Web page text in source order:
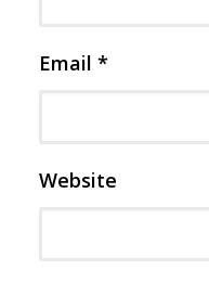
Email *
Website